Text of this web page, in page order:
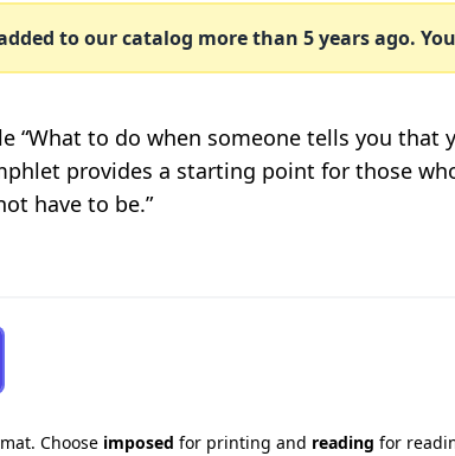
to our catalog more than 5 years ago.
“What to do when someone tells you
provides a starting point for those
have to be.”
Choose imposed for printing and reading for